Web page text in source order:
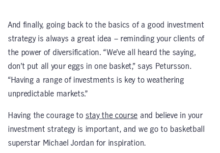
And finally, going back to the basics of a good investment
strategy is always a great idea – reminding your clients of
the power of diversification. “We’ve all heard the saying,
don’t put all your eggs in one basket,” says Petursson.
“Having a range of investments is key to weathering
unpredictable markets.”
Having the courage to stay the course and believe in your
investment strategy is important, and we go to basketball
superstar Michael Jordan for inspiration.